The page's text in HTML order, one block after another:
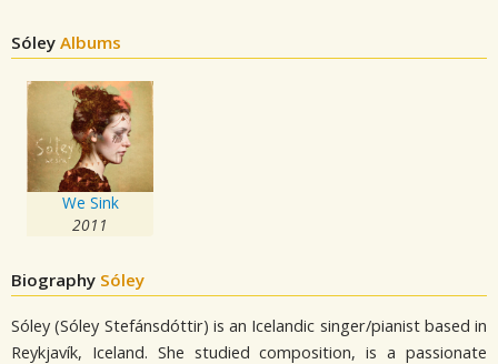
Sóley Albums
We Sink
2011
Biography Sóley
Sóley (Sóley Stefánsdóttir) is an Icelandic singer/pianist based in
Reykjavík, Iceland. She studied composition, is a passionate